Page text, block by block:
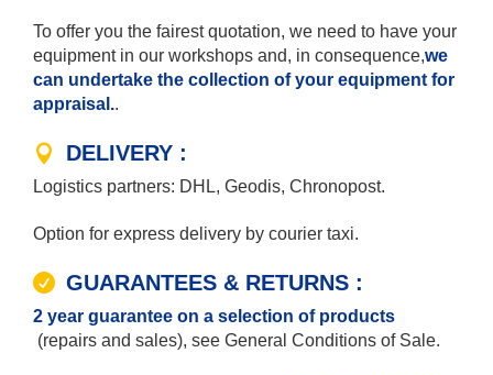
To offer you the fairest quotation, we need to have your
equipment in our workshops and, in consequence,we
can undertake the collection of your equipment for
appraisal..
DELIVERY :
Logistics partners: DHL, Geodis, Chronopost.
Option for express delivery by courier taxi.
GUARANTEES & RETURNS :
2 year guarantee on a selection of products
(repairs and sales), see General Conditions of Sale.